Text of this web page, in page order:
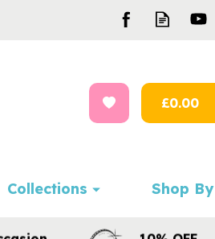
£0.00
Collections Shop By